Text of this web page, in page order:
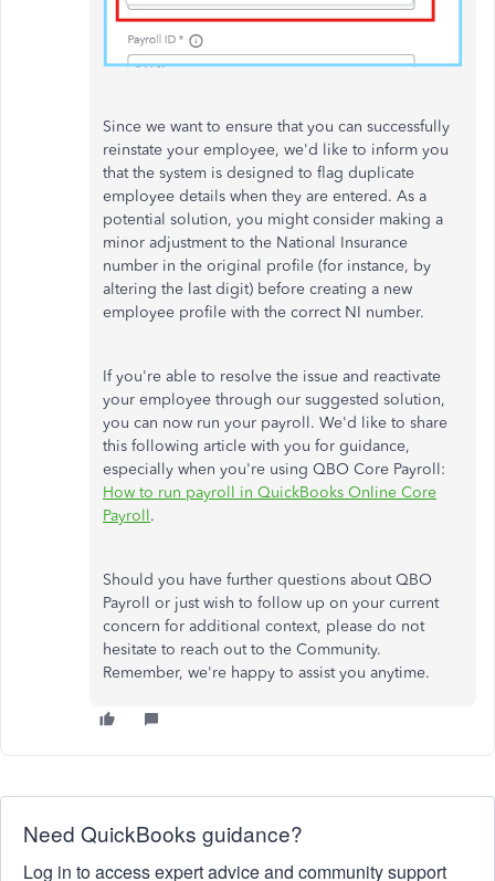
Since we want to ensure that you can successfully
reinstate your employee, we'd like to inform you
that the system is designed to flag duplicate
employee details when they are entered. As a
potential solution, you might consider making a
minor adjustment to the National Insurance
number in the original profile (for instance, by
altering the last digit) before creating a new
employee profile with the correct NI number.
If you're able to resolve the issue and reactivate
your employee through our suggested solution,
you can now run your payroll. We'd like to share
this following article with you for guidance,
especially when you're using QBO Core Payroll:
How to run payroll in QuickBooks Online Core
Payroll.
Should you have further questions about QBO
Payroll or just wish to follow up on your current
concern for additional context, please do not
hesitate to reach out to the Community.
Remember, we're happy to assist you anytime.
Need QuickBooks guidance?
Log in to access expert advice and community support